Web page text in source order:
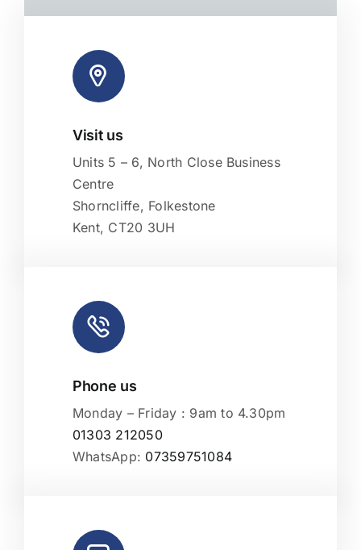
|Map tiles by
Visit us
Units 5 – 6, North Close Business
Centre
Shorncliffe, Folkestone
Kent, CT20 3UH
Phone us
Monday – Friday : 9am to 4.30pm
01303 212050
WhatsApp: 07359751084